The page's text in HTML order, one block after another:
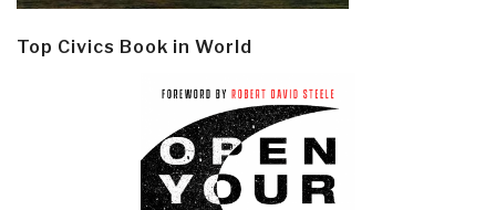
Top Civics Book in World